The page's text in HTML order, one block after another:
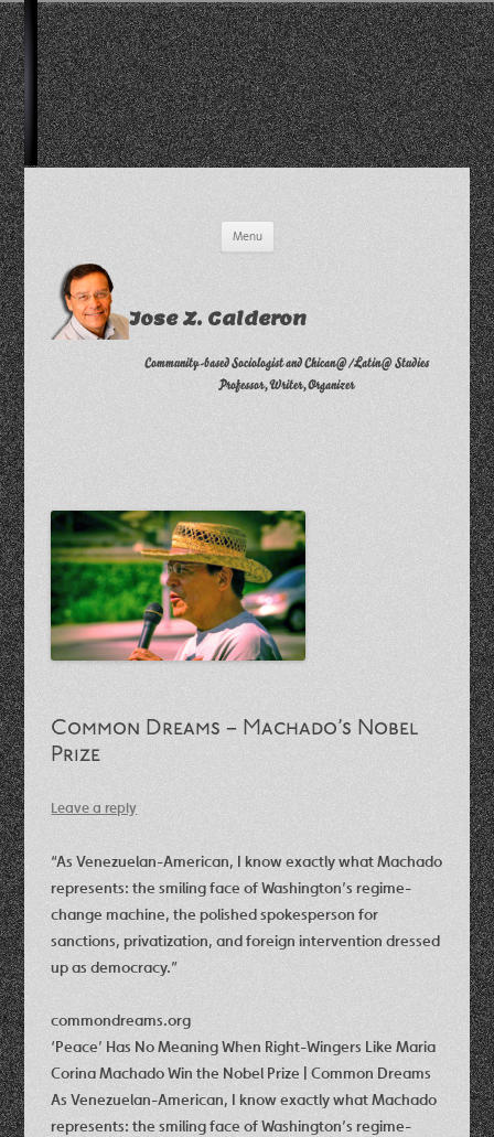
Menu
Jose Z. Calderon
Community-based Sociologist and Chican@/Latin@ Studies
Professor, Writer, Organizer
Common Dreams – Machado’s Nobel
Prize
Leave a reply
“As Venezuelan-American, I know exactly what Machado
represents: the smiling face of Washington’s regime-
change machine, the polished spokesperson for
sanctions, privatization, and foreign intervention dressed
up as democracy.​”
commondreams.org
‘Peace’ Has No Meaning When Right-Wingers Like Maria
Corina Machado Win the Nobel Prize | Common Dreams
As Venezuelan-American, I know exactly what Machado
represents: the smiling face of Washington’s regime-